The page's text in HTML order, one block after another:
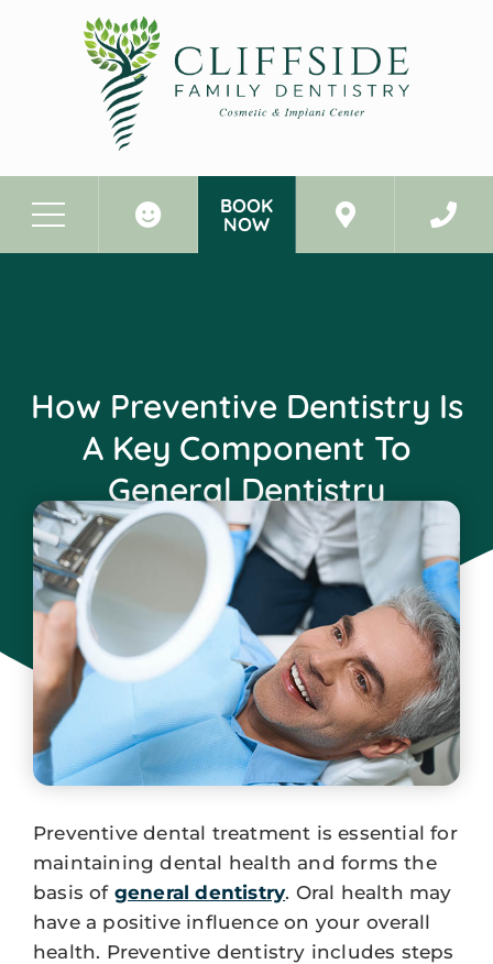
BOOK
NOW
How Preventive Dentistry Is
A Key Component To
General Dentistry
January 29, 2024
Preventive dental treatment is essential for
maintaining dental health and forms the
basis of general dentistry. Oral health may
have a positive influence on your overall
health. Preventive dentistry includes steps